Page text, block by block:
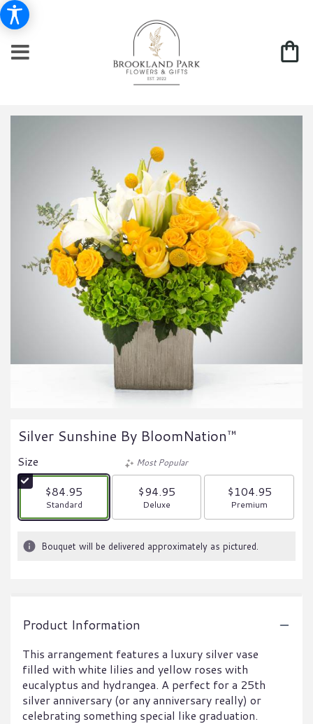
Silver Sunshine By BloomNation™
Size
$84.95
Arrangement size
Standard
Most Popular
$94.95
Arrangement size
Deluxe
$104.95
Arrangement size
Premium
Bouquet will be delivered approximately as pictured.
Product Information
This arrangement features a luxury silver vase
filled with white lilies and yellow roses with
eucalyptus and hydrangea. A perfect for a 25th
silver anniversary (or any anniversary really) or
celebrating something special like graduation.